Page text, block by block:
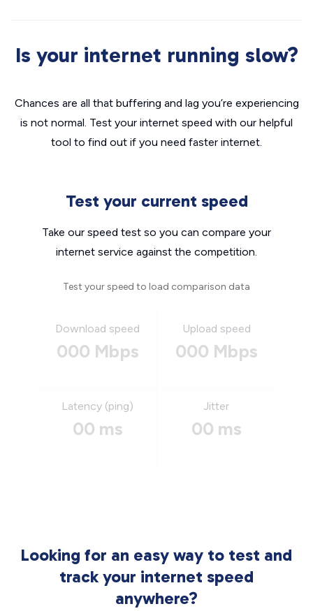
Is your internet running slow?
Chances are all that buffering and lag you’re experiencing
is not normal. Test your internet speed with our helpful
tool to find out if you need faster internet.
Test your current speed
Take our speed test so you can compare your
internet service against the competition.
Test your speed to load comparison data
Download speed
000 Mbps
Upload speed
000 Mbps
Latency (ping)
00 ms
Jitter
00 ms
Looking for an easy way to test and
track your internet speed
anywhere?